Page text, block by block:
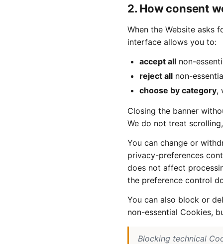
2. How consent
When the Website asks
interface allows you to:
accept all non-
reject all non-
choose by category,
Closing the banner
We do not treat
You can change or
privacy-preferences
does not affect
the preference control
You can also block or
non-essential Cookies,
Blocking technical